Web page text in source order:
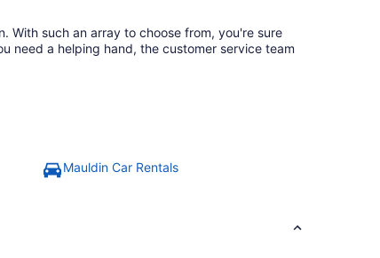
With such an array to choose from, you're sure
need a helping hand, the customer service team
Mauldin Car Rentals